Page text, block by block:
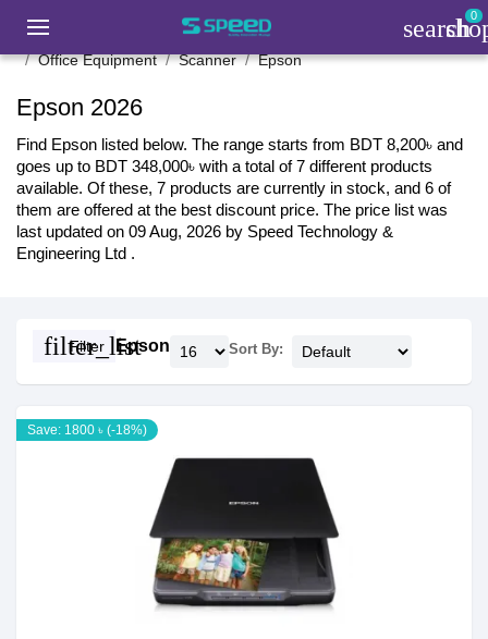
search0
Office Equipment Scanner Epson
Epson 2026
Find Epson listed below. The range starts from BDT 8,200৳ and
goes up to BDT 348,000৳ with a total of 7 different products
available. Of these, 7 products are currently in stock, and 6 of
them are offered at the best discount price. The price list was
last updated on 09 Aug, 2026 by Speed Technology &
Engineering Ltd .
filter_list
Filter Epson Sort By:
Save: 1800 ৳ (-18%)